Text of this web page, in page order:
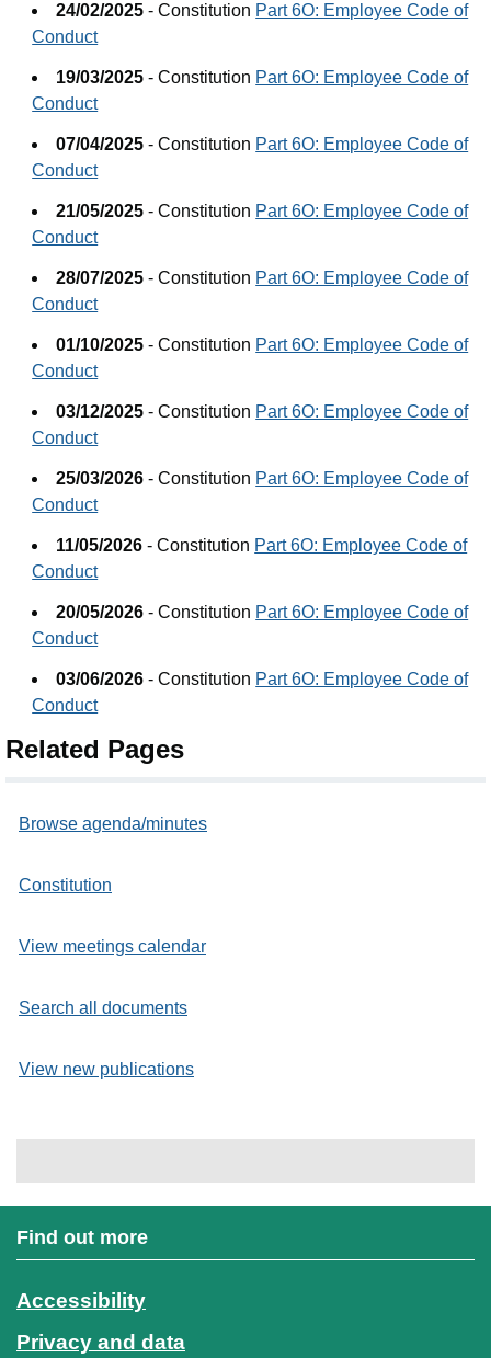
24/02/2025 - Constitution Part 6O: Employee Code of
Conduct
19/03/2025 - Constitution Part 6O: Employee Code of
Conduct
07/04/2025 - Constitution Part 6O: Employee Code of
Conduct
21/05/2025 - Constitution Part 6O: Employee Code of
Conduct
28/07/2025 - Constitution Part 6O: Employee Code of
Conduct
01/10/2025 - Constitution Part 6O: Employee Code of
Conduct
03/12/2025 - Constitution Part 6O: Employee Code of
Conduct
25/03/2026 - Constitution Part 6O: Employee Code of
Conduct
11/05/2026 - Constitution Part 6O: Employee Code of
Conduct
20/05/2026 - Constitution Part 6O: Employee Code of
Conduct
03/06/2026 - Constitution Part 6O: Employee Code of
Conduct
Related Pages
Browse agenda/minutes
Constitution
View meetings calendar
Search all documents
View new publications
Find out more
Accessibility
Privacy and data